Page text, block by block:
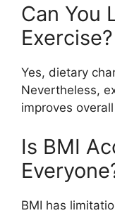
Can You
Exercise?
Yes, dietary
Nevertheless,
improves
Is BMI
BMI has